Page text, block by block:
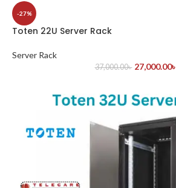
-27%
Toten 22U Server Rack
Server Rack
37,000.00৳ 27,000.00৳